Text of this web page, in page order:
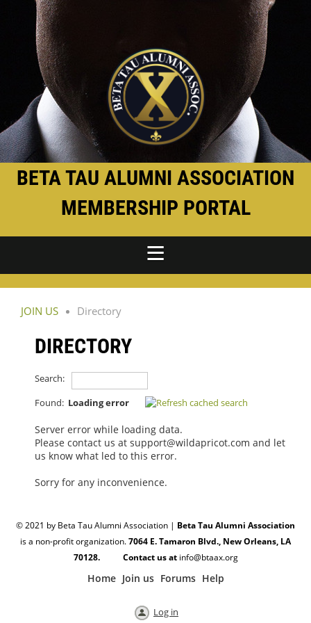
BETA TAU ALUMNI ASSOCIATION
MEMBERSHIP PORTAL
JOIN US Directory
DIRECTORY
Search:
Found: Loading error
Server error while loading data.
Please contact us at support@wildapricot.com and let
us know what led to this error.
Sorry for any inconvenience.
© 2021 by Beta Tau Alumni Association | Beta Tau Alumni Association
is a non-profit organization.7064 E. Tamaron Blvd., New Orleans, LA
70128. Contact us at info@btaax.org
Home Join us Forums Help
Log in